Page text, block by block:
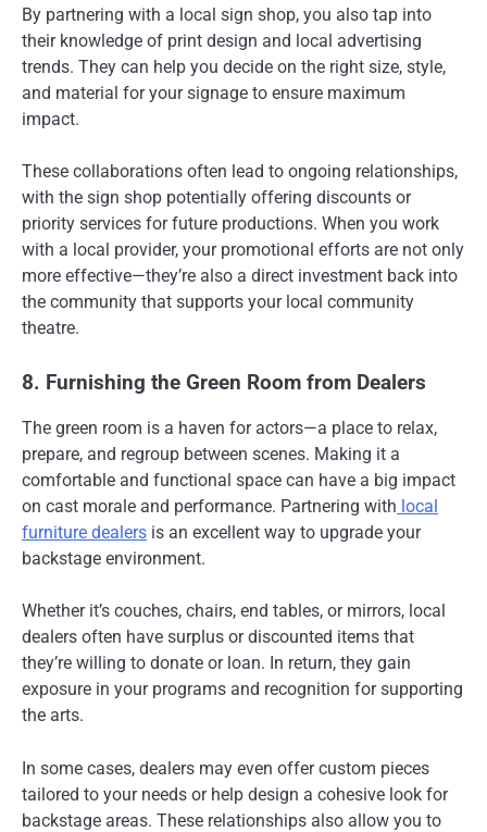
By partnering with a local sign shop, you also tap into
their knowledge of print design and local advertising
trends. They can help you decide on the right size, style,
and material for your signage to ensure maximum
impact.
These collaborations often lead to ongoing relationships,
with the sign shop potentially offering discounts or
priority services for future productions. When you work
with a local provider, your promotional efforts are not only
more effective—they’re also a direct investment back into
the community that supports your local community
theatre.
8. Furnishing the Green Room from Dealers
The green room is a haven for actors—a place to relax,
prepare, and regroup between scenes. Making it a
comfortable and functional space can have a big impact
on cast morale and performance. Partnering with local
furniture dealers is an excellent way to upgrade your
backstage environment.
Whether it’s couches, chairs, end tables, or mirrors, local
dealers often have surplus or discounted items that
they’re willing to donate or loan. In return, they gain
exposure in your programs and recognition for supporting
the arts.
In some cases, dealers may even offer custom pieces
tailored to your needs or help design a cohesive look for
backstage areas. These relationships also allow you to